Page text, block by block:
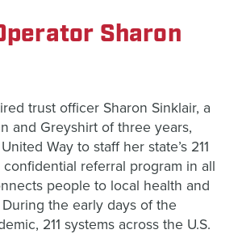
Sharon
trust officer Sharon Sinklair, a
and Greyshirt of three years,
Way to staff her state’s 211
referral program in all
people to local health and
the early days of the
211 systems across the U.S.